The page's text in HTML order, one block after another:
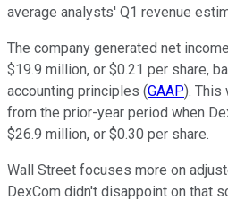
average analysts' Q1 revenue
The company generated net
$19.9 million, or $0.21 per share,
accounting principles (GAAP). This
from the prior-year period when
$26.9 million, or $0.30 per share.
Wall Street focuses more on
DexCom didn't disappoint on that